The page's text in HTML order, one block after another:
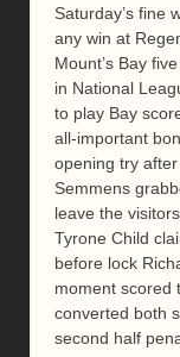
Saturday’s fine
any win at
Mount’s Bay
in National
to play Bay
all-important
opening try
Semmens
leave the
Tyrone Child
before lock
moment scored
converted both
second half